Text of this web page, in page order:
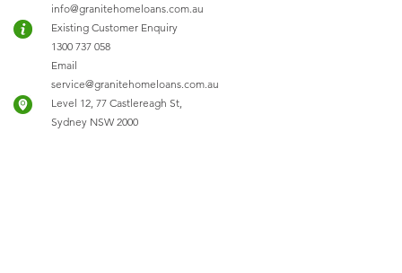
info@granitehomeloans.com.au
Existing Customer Enquiry
1300 737 058
Email
service@granitehomeloans.com.au
Level 12, 77 Castlereagh St,
Sydney NSW 2000